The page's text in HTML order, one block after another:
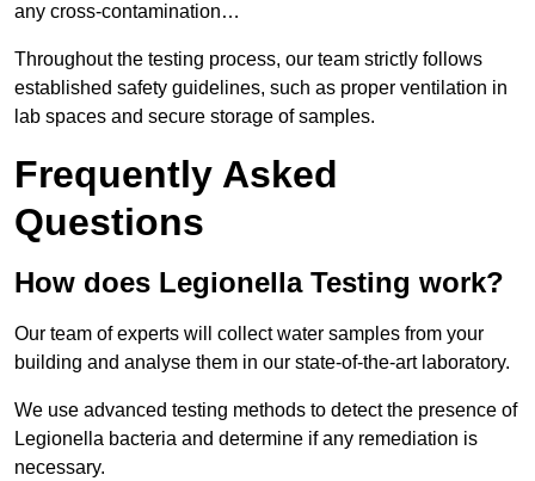
any cross-contamination…
Throughout the testing process, our team strictly follows
established safety guidelines, such as proper ventilation in
lab spaces and secure storage of samples.
Frequently Asked
Questions
How does Legionella Testing work?
Our team of experts will collect water samples from your
building and analyse them in our state-of-the-art laboratory.
We use advanced testing methods to detect the presence of
Legionella bacteria and determine if any remediation is
necessary.